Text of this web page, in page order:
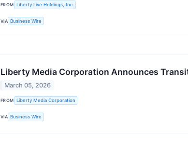
FROM Liberty Live Holdings, Inc.
VIA Business Wire
Liberty Media Corporation Announces
March 05, 2026
FROM Liberty Media Corporation
VIA Business Wire